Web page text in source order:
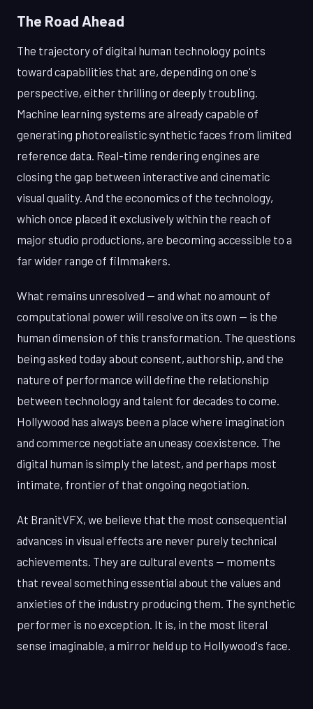
The Road Ahead
The trajectory of digital human technology points
toward capabilities that are, depending on one's
perspective, either thrilling or deeply troubling.
Machine learning systems are already capable of
generating photorealistic synthetic faces from limited
reference data. Real-time rendering engines are
closing the gap between interactive and cinematic
visual quality. And the economics of the technology,
which once placed it exclusively within the reach of
major studio productions, are becoming accessible to a
far wider range of filmmakers.
What remains unresolved — and what no amount of
computational power will resolve on its own — is the
human dimension of this transformation. The questions
being asked today about consent, authorship, and the
nature of performance will define the relationship
between technology and talent for decades to come.
Hollywood has always been a place where imagination
and commerce negotiate an uneasy coexistence. The
digital human is simply the latest, and perhaps most
intimate, frontier of that ongoing negotiation.
At BranitVFX, we believe that the most consequential
advances in visual effects are never purely technical
achievements. They are cultural events — moments
that reveal something essential about the values and
anxieties of the industry producing them. The synthetic
performer is no exception. It is, in the most literal
sense imaginable, a mirror held up to Hollywood's face.